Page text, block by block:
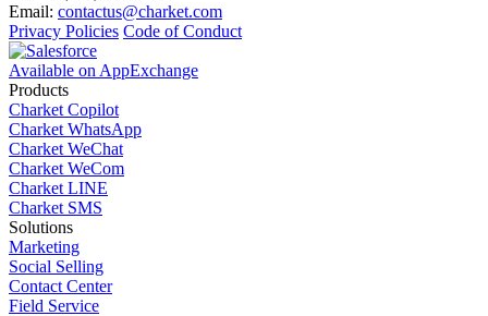
Email: contactus@charket.com
Privacy Policies Code of Conduct
Available on AppExchange
Products
Charket Copilot
Charket WhatsApp
Charket WeChat
Charket WeCom
Charket LINE
Charket SMS
Solutions
Marketing
Social Selling
Contact Center
Field Service